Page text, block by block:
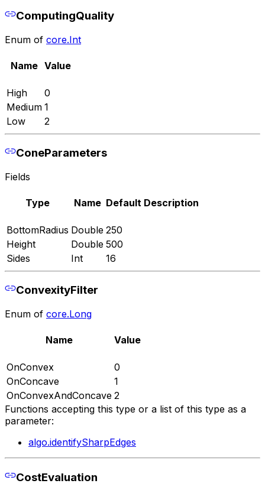
ComputingQuality
Enum of core.Int
Name Value
High
0
Medium 1
Low
2
ConeParameters
Fields
Type Name Default Description
BottomRadius Double 250
Height
Double 500
Sides
Int 16
ConvexityFilter
Enum of core.Long
Name Value
OnConvex
0
OnConcave
1
OnConvexAndConcave 2
Functions accepting this type or a list of this type as a
parameter:
algo.identifySharpEdges
CostEvaluation